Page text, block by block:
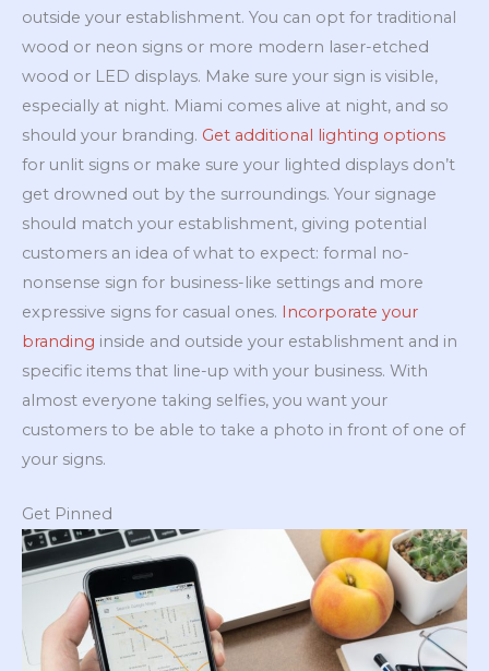
outside your establishment. You can opt for traditional
wood or neon signs or more modern laser-etched
wood or LED displays. Make sure your sign is visible,
especially at night. Miami comes alive at night, and so
should your branding. Get additional lighting options
for unlit signs or make sure your lighted displays don’t
get drowned out by the surroundings. Your signage
should match your establishment, giving potential
customers an idea of what to expect: formal no-
nonsense sign for business-like settings and more
expressive signs for casual ones. Incorporate your
branding inside and outside your establishment and in
specific items that line-up with your business. With
almost everyone taking selfies, you want your
customers to be able to take a photo in front of one of
your signs.
Get Pinned